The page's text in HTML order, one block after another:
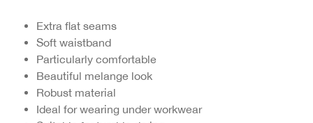
Extra flat seams
Soft waistband
Particularly comfortable
Beautiful melange look
Robust material
Ideal for wearing under workwear